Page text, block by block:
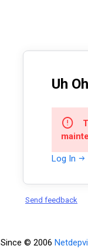
Uh
Log In
Send feedback
Since © 2006